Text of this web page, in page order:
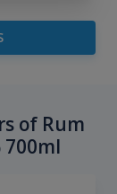
of Rum
700ml